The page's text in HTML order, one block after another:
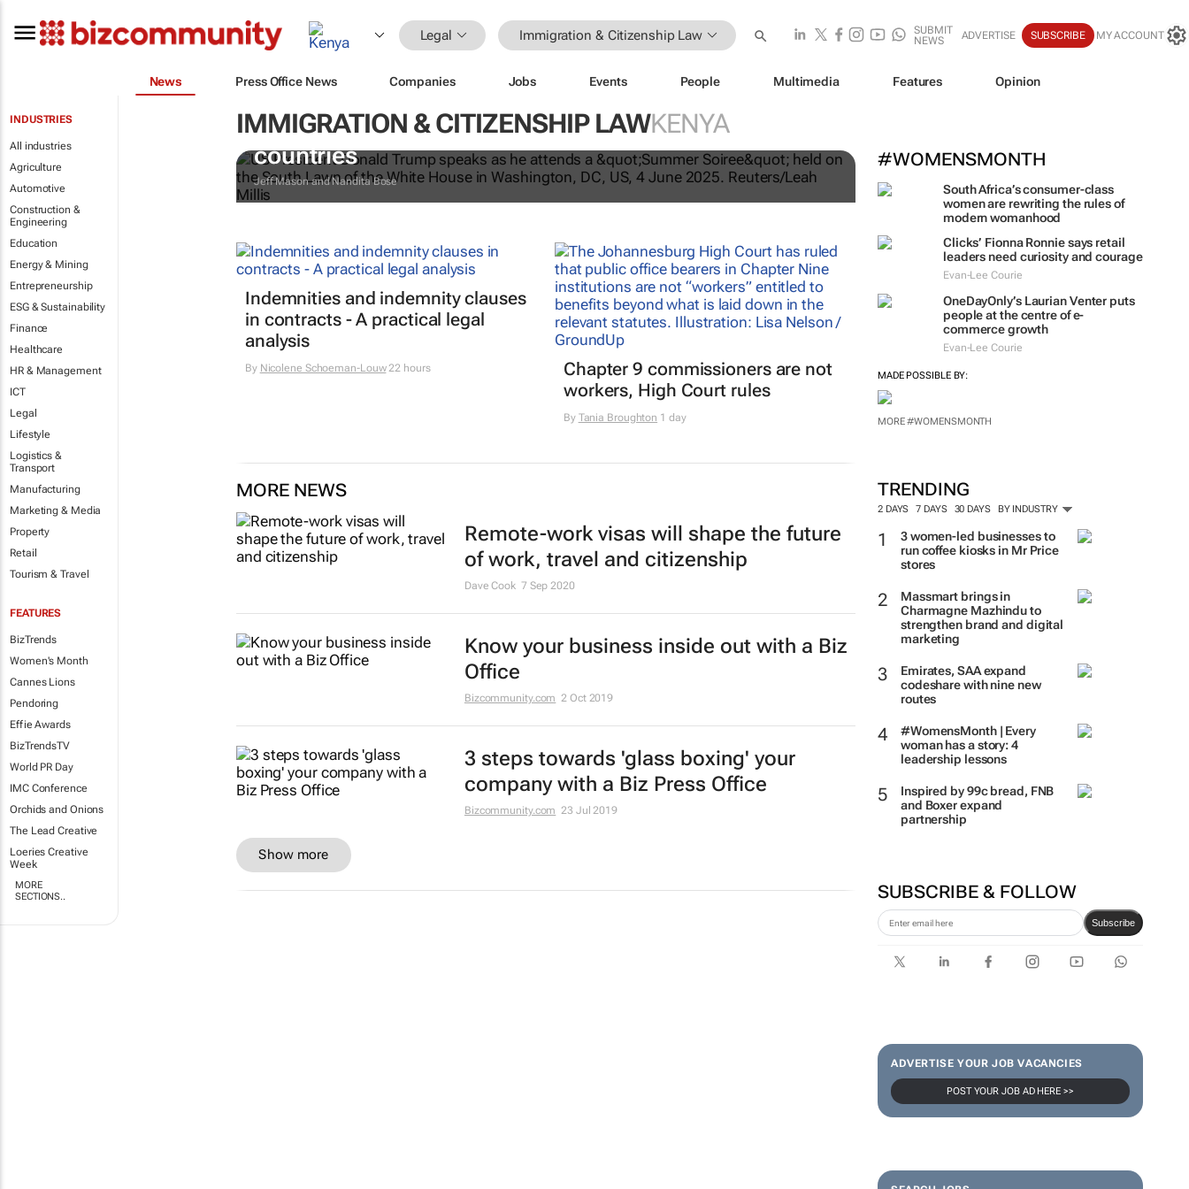
Legal Immigration & Citizenship Law
SUBMIT
NEWS
ADVERTISE SUBSCRIBE MY ACCOUNT
News Press Office News Companies Jobs Events People Multimedia Features Opinion
INDUSTRIES
All industries
Agriculture
Automotive
Construction &
Engineering
Education
Energy & Mining
Entrepreneurship
ESG & Sustainability
Finance
Healthcare
HR & Management
ICT
Legal
Lifestyle
Logistics &
Transport
Manufacturing
Marketing & Media
Property
Retail
Tourism & Travel
FEATURES
BizTrends
Women's Month
Cannes Lions
Pendoring
Effie Awards
BizTrendsTV
World PR Day
IMC Conference
Orchids and Onions
The Lead Creative
Loeries Creative
Week
MORE
SECTIONS..
IMMIGRATION & CITIZENSHIP LAWKENYA
#WOMENSMONTH
South Africa’s consumer-class
women are rewriting the rules of
modern womanhood
Clicks’ Fionna Ronnie says retail
leaders need curiosity and courage
Evan-Lee Courie
OneDayOnly’s Laurian Venter puts
people at the centre of e-
commerce growth
Evan-Lee Courie
MADE POSSIBLE BY:
MORE #WOMENSMONTH
TRENDING
2 DAYS 7 DAYS 30 DAYS BY INDUSTRY
3 women-led businesses to
run coffee kiosks in Mr Price
stores
Massmart brings in
Charmagne Mazhindu to
strengthen brand and digital
marketing
Emirates, SAA expand
codeshare with nine new
routes
#WomensMonth | Every
woman has a story: 4
leadership lessons
Inspired by 99c bread, FNB
and Boxer expand
partnership
SUBSCRIBE & FOLLOW
Subscribe
ADVERTISE YOUR JOB VACANCIES
POST YOUR JOB AD HERE >>
Trump reinstates US travel ban, bars citizens of 12
countries
Jeff Mason and Nandita Bose
Indemnities and indemnity clauses
in contracts - A practical legal
analysis
By Nicolene Schoeman-Louw22 hours
Chapter 9 commissioners are not
workers, High Court rules
By Tania Broughton 1 day
MORE NEWS
Remote-work visas will shape the future
of work, travel and citizenship
Dave Cook 7 Sep 2020
Know your business inside out with a Biz
Office
Bizcommunity.com 2 Oct 2019
3 steps towards 'glass boxing' your
company with a Biz Press Office
Bizcommunity.com 23 Jul 2019
Show more